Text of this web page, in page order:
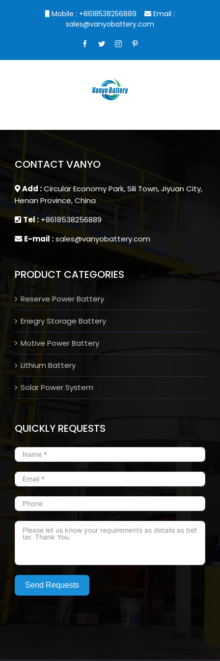
Mobile : +8618538256889
Email :
sales@vanyobattery.com
FacebookTwitterInstagram
CONTACT VANYO
Add :Circular Economy Park, Sili Town, Jiyuan City,
Henan Province, China
Tel : +8618538256889
E-mail :sales@vanyobattery.com
PRODUCT CATEGORIES
Reserve Power Battery
Enegry Storage Battery
Motive Power Battery
Lithium Battery
Solar Power System
QUICKLY REQUESTS
Send Requests